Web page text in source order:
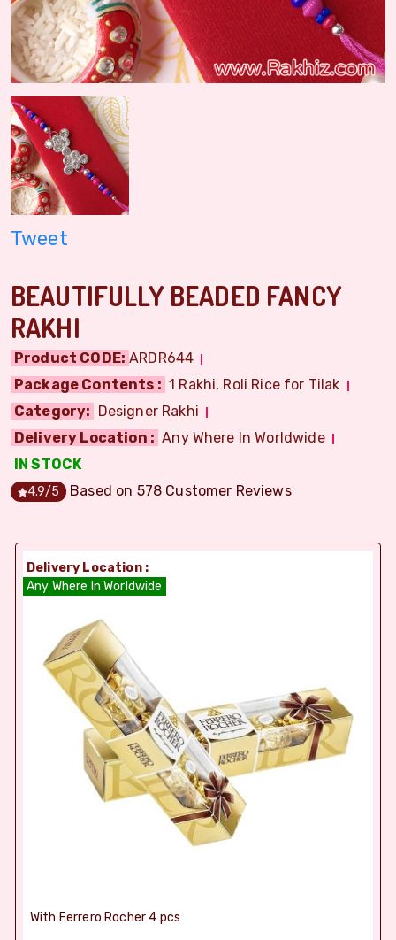
Tweet
BEAUTIFULLY BEADED FANCY
RAKHI
Product CODE: ARDR644
Package Contents : 1 Rakhi, Roli Rice for Tilak
Category: Designer Rakhi
Delivery Location : Any Where In Worldwide
IN STOCK
4.9/5 Based on 578 Customer Reviews
Delivery Location :
Any Where In Worldwide
With Ferrero Rocher 4 pcs